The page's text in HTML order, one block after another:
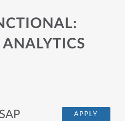
APPLY